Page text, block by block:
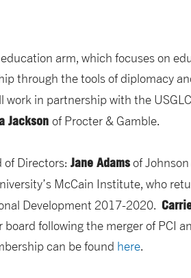
arm, which focuses on
through the tools of diplomacy
in partnership with the
Jackson of Procter & Gamble.
of Directors: Jane Adamsof
McCain Institute, who
Development 2017-2020.
following the merger of PCI
can be found here.